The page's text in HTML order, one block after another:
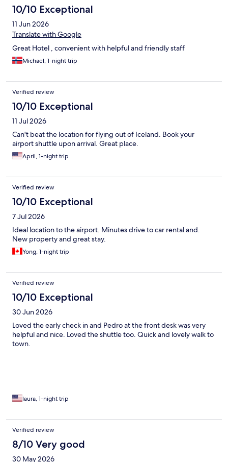
10/10 Exceptional
11 Jun 2026
Translate with Google
Great Hotel , convenient with helpful and friendly staff
Michael, 1-night trip
Verified review
10/10 Exceptional
11 Jul 2026
Can't beat the location for flying out of Iceland. Book your
airport shuttle upon arrival. Great place.
April, 1-night trip
Verified review
10/10 Exceptional
7 Jul 2026
Ideal location to the airport. Minutes drive to car rental and.
New property and great stay.
Yong, 1-night trip
Verified review
10/10 Exceptional
30 Jun 2026
Loved the early check in and Pedro at the front desk was very
helpful and nice. Loved the shuttle too. Quick and lovely walk to
town.
laura, 1-night trip
Verified review
8/10 Very good
30 May 2026